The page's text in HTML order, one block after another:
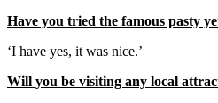
Have you tried the famous pasty
‘I have yes, it was nice.’
Will you be visiting any local